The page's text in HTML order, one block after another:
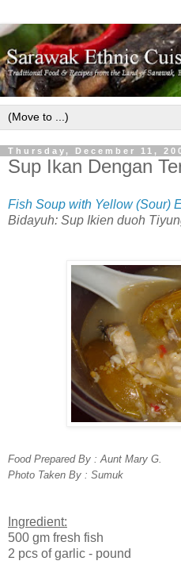
Thursday, December 11,
Sup Ikan Dengan
Fish Soup with Yellow (Sour)
Bidayuh: Sup Ikien duoh
Food Prepared By : Aunt Mary G.
Photo Taken By : Sumuk
Ingredient:
500 gm fresh fish
2 pcs of garlic - pound